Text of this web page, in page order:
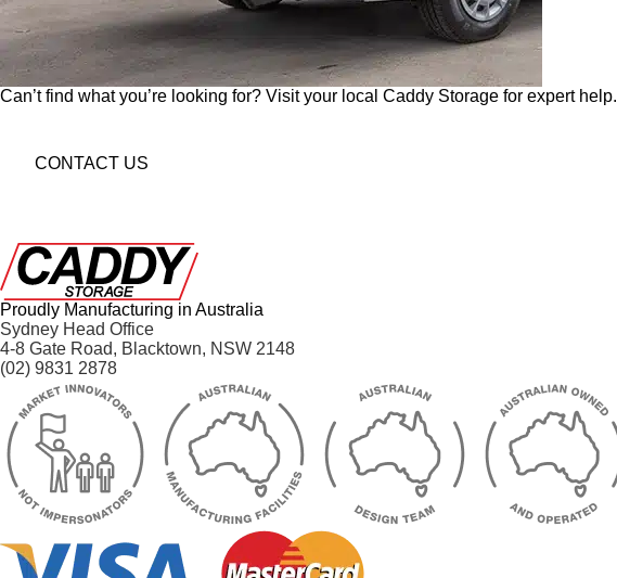
Can’t find what you’re looking for? Visit your local Caddy Storage for expert help.
CONTACT US
Proudly Manufacturing in Australia
Sydney Head Office
4-8 Gate Road, Blacktown, NSW 2148
(02) 9831 2878